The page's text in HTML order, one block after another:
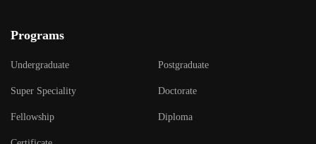
Programs
Undergraduate Postgraduate
Super Speciality Doctorate
Fellowship Diploma